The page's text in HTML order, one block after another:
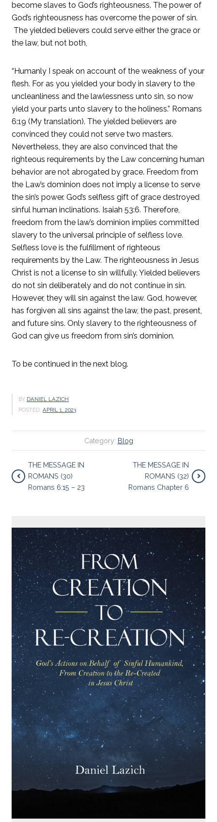
become slaves to God’s righteousness. The power of
God’s righteousness has overcome the power of sin.
The yielded believers could serve either the grace or
the law, but not both,
“Humanly I speak on account of the weakness of your
flesh. For as you yielded your body in slavery to the
uncleanliness and the lawlessness unto sin, so now
yield your parts unto slavery to the holiness.” Romans
6:19 (My translation). The yielded believers are
convinced they could not serve two masters.
Nevertheless, they are also convinced that the
righteous requirements by the Law concerning human
behavior are not abrogated by grace. Freedom from
the Law’s dominion does not imply a license to serve
the sin’s power. God’s selfless gift of grace destroyed
sinful human inclinations. Isaiah 53:6. Therefore,
freedom from the law’s dominion implies committed
slavery to the universal principle of selfless love.
Selfless love is the fulfillment of righteous
requirements by the Law. The righteousness in Jesus
Christ is not a license to sin willfully. Yielded believers
do not sin deliberately and do not continue in sin.
However, they will sin against the law. God, however,
has forgiven all sins against the law, the past, present,
and future sins. Only slavery to the righteousness of
God can give us freedom from sin’s dominion.
To be continued in the next blog.
BY DANIEL LAZICH
POSTED: APRIL 1, 2023
Category: Blog
THE MESSAGE IN
ROMANS (30)
Romans 6:15 – 23
THE MESSAGE IN
ROMANS (32)
Romans Chapter 6